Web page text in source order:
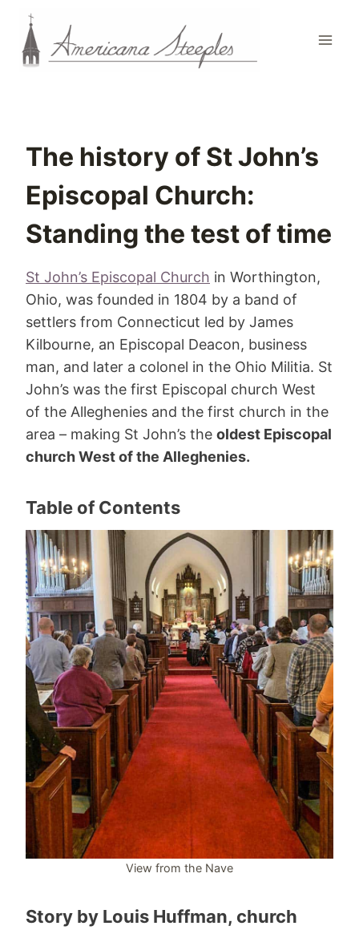
content
The history of St John’s
Episcopal Church:
Standing the test of time
St John’s Episcopal Church in Worthington,
Ohio, was founded in 1804 by a band of
settlers from Connecticut led by James
Kilbourne, an Episcopal Deacon, business
man, and later a colonel in the Ohio Militia. St
John’s was the first Episcopal church West
of the Alleghenies and the first church in the
area – making St John’s the oldest Episcopal
church West of the Alleghenies.
Table of Contents
View from the Nave
Story by Louis Huffman, church